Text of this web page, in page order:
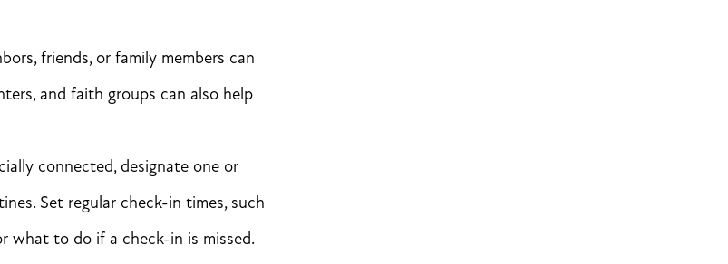
friends, or family members can
and faith groups can also help
connected, designate one or
Set regular check-in times, such
what to do if a check-in is missed.